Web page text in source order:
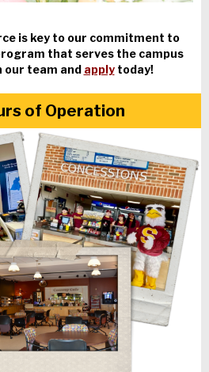
is key to our commitment to
that serves the campus
our team and applytoday!
of Operation